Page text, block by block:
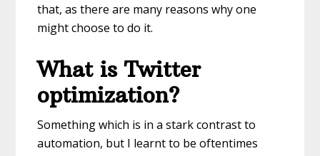
that, as there are many reasons why one
might choose to do it.
What is Twitter
optimization?
Something which is in a stark contrast to
automation, but I learnt to be oftentimes